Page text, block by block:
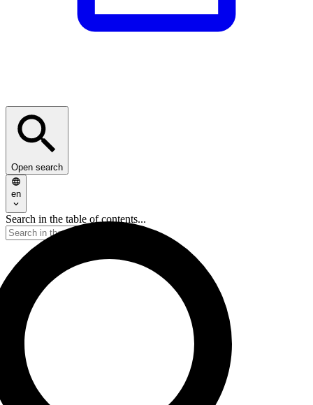
Open search
en
Search in the table of contents...